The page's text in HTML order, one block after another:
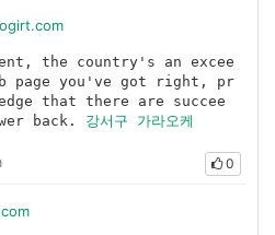
the country's an excee
page you've got right, pr
that there are succee
강서구 가라오케
0